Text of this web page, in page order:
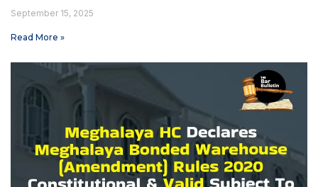
September 15, 2025
Read More »